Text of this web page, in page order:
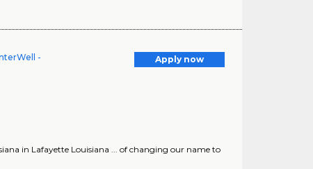
-
Apply now
in Lafayette Louisiana ... of changing our name to